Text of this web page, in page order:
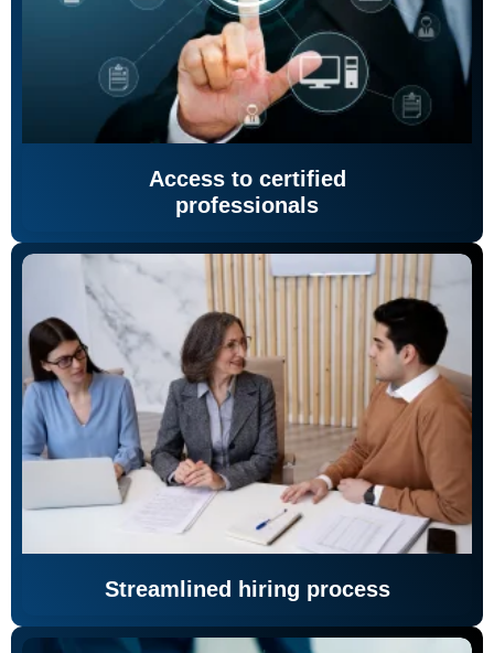
Access to certified
professionals
Streamlined hiring process